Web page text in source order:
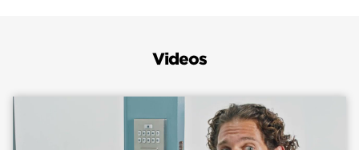
latch to either the locked or unlocked position,
lock’s tension. After locking or unlocking,
Remove the Keys from the key cylinder and slide
the interior cover off. Unscrew and unmount
Videos